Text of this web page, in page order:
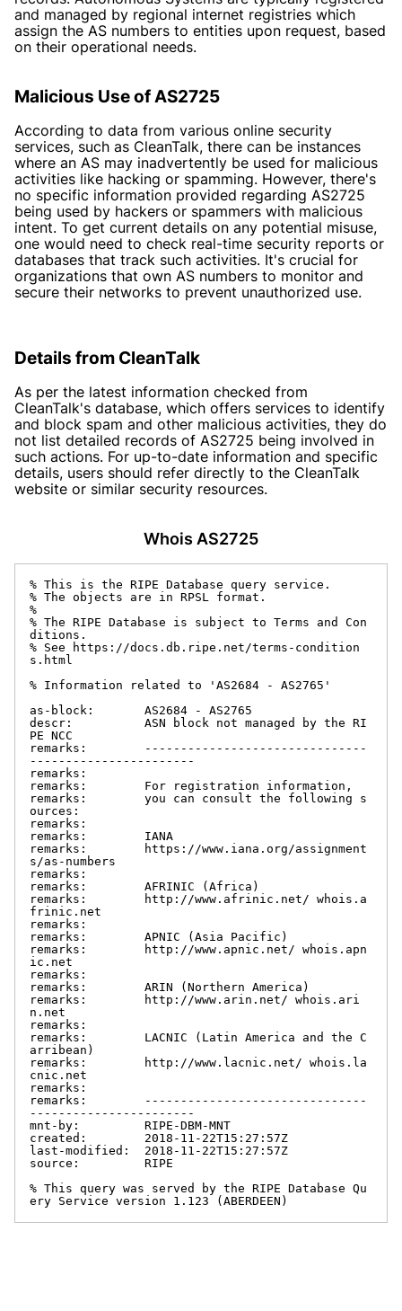
and managed by regional internet registries which
assign the AS numbers to entities upon request, based
on their operational needs.
Malicious Use of AS2725
According to data from various online security
services, such as CleanTalk, there can be instances
where an AS may inadvertently be used for malicious
activities like hacking or spamming. However, there's
no specific information provided regarding AS2725
being used by hackers or spammers with malicious
intent. To get current details on any potential misuse,
one would need to check real-time security reports or
databases that track such activities. It's crucial for
organizations that own AS numbers to monitor and
secure their networks to prevent unauthorized use.
Details from CleanTalk
As per the latest information checked from
CleanTalk's database, which offers services to identify
and block spam and other malicious activities, they do
not list detailed records of AS2725 being involved in
such actions. For up-to-date information and specific
details, users should refer directly to the CleanTalk
website or similar security resources.
Whois AS2725
% This is the RIPE Database query service.
% The objects are in RPSL format.
%
% The RIPE Database is subject to Terms and Con
ditions.
% See https://docs.db.ripe.net/terms-condition
s.html
% Information related to 'AS2684 - AS2765'
as-block:       AS2684 - AS2765
descr:          ASN block not managed by the RI
PE NCC
remarks:        -------------------------------
-----------------------
remarks:
remarks:        For registration information,
remarks:        you can consult the following s
ources:
remarks:
remarks:        IANA
remarks:        https://www.iana.org/assignment
s/as-numbers
remarks:
remarks:        AFRINIC (Africa)
remarks:        http://www.afrinic.net/ whois.a
frinic.net
remarks:
remarks:        APNIC (Asia Pacific)
remarks:        http://www.apnic.net/ whois.apn
ic.net
remarks:
remarks:        ARIN (Northern America)
remarks:        http://www.arin.net/ whois.ari
n.net
remarks:
remarks:        LACNIC (Latin America and the C
arribean)
remarks:        http://www.lacnic.net/ whois.la
cnic.net
remarks:
remarks:        -------------------------------
-----------------------
mnt-by:         RIPE-DBM-MNT
created:        2018-11-22T15:27:57Z
last-modified:  2018-11-22T15:27:57Z
source:         RIPE
% This query was served by the RIPE Database Qu
ery Service version 1.123 (ABERDEEN)